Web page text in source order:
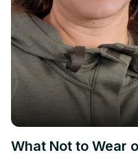
What Not to Wear